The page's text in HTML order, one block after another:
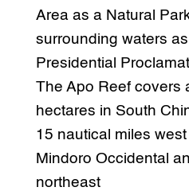
Area as a Natural
surrounding waters
Presidential
The Apo Reef covers
hectares in South
15 nautical miles
Mindoro Occidental
northeast